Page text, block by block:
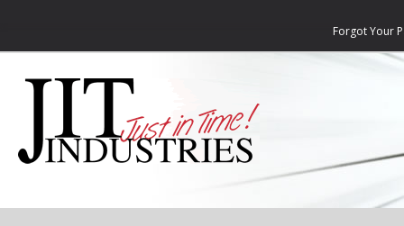
Forgot Your